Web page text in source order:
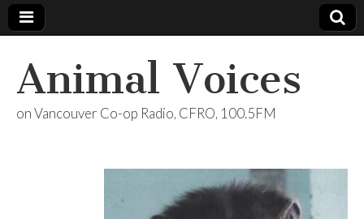
Animal Voices
on Vancouver Co-op Radio, CFRO, 100.5FM